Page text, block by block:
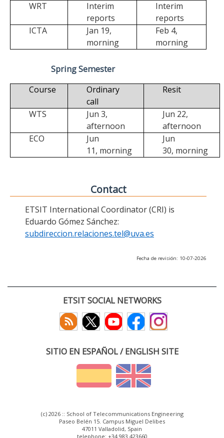
WRT
Interim
reports
Interim
reports
ICTA
Jan 19,
morning
Feb 4,
morning
Spring Semester
Course
Ordinary
call
Resit
WTS
Jun 3,
afternoon
Jun 22,
afternoon
ECO
Jun
11, morning
Jun
30, morning
Contact
ETSIT International Coordinator (CRI) is
Eduardo Gómez Sánchez:
subdireccion.relaciones.tel@uva.es
Fecha de revisión: 10-07-2026
ETSIT SOCIAL NETWORKS
SITIO EN ESPAÑOL / ENGLISH SITE
(c) 2026 :: School of Telecommunications Engineering
Paseo Belén 15. Campus Miguel Delibes
47011 Valladolid, Spain
telephone: +34 983 423660